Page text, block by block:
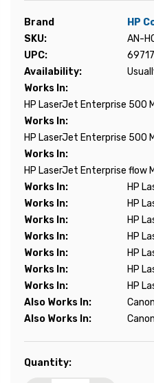
Brand
HP
SKU:
AN-
UPC:
Availability:
Works In:
HP LaserJet Enterprise 500
Works In:
HP LaserJet Enterprise 500
Works In:
HP LaserJet Enterprise flow
Works In:
HP
Works In:
HP
Works In:
HP
Works In:
HP
Works In:
HP
Works In:
HP
Works In:
HP
Also Works In:
Also Works In:
Current
Quantity: